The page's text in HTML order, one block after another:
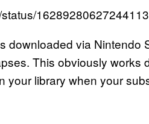
downloaded via Nintendo
This obviously works
your library when your